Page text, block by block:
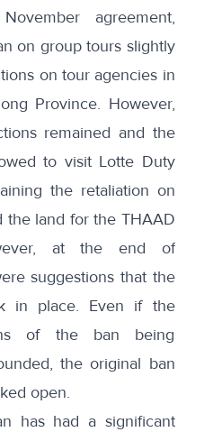
agreement,
on group tours slightly
on tour agencies in
Province. However,
remained and the
to visit Lotte Duty
the retaliation on
the land for the THAAD
at the end of
suggestions that the
in place. Even if the
of the ban being
the original ban
open.
has had a significant